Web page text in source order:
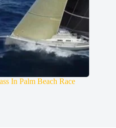
In Palm Beach Race